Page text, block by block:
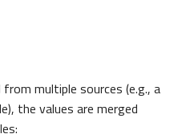
multiple sources (e.g., a
the values are merged